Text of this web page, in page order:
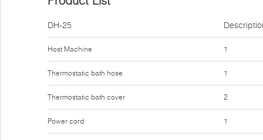
DH-25
Host Machine
Thermostatic bath hose
Thermostatic bath cover
Power cord
1
1
2
1